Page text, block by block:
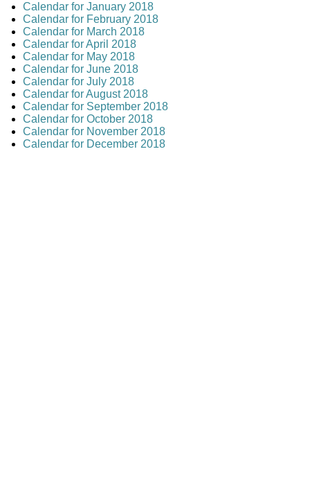
Calendar for January 2018
Calendar for February 2018
Calendar for March 2018
Calendar for April 2018
Calendar for May 2018
Calendar for June 2018
Calendar for July 2018
Calendar for August 2018
Calendar for September 2018
Calendar for October 2018
Calendar for November 2018
Calendar for December 2018